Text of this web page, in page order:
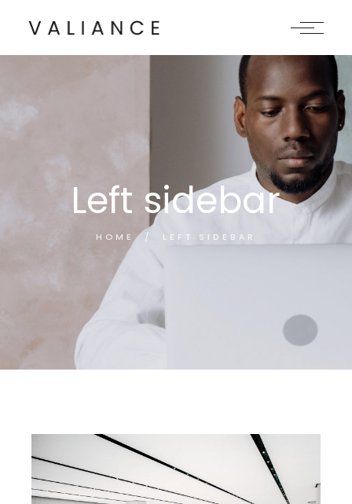
Left sidebar
HOME LEFT SIDEBAR